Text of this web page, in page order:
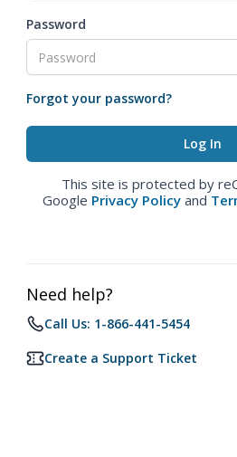
Password
Forgot your password?
This site is protected by
Google Privacy Policy and
Need help?
Call Us: 1-866-441-5454
Create a Support Ticket